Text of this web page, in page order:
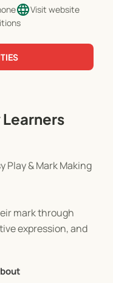
languageVisit website
Play & Mark Making
mark through
expression, and
for